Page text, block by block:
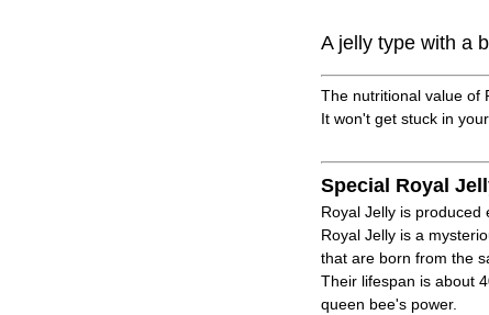
A jelly type with a
The nutritional value of
It won't get stuck in
Special Royal
Royal Jelly is
Royal Jelly is a
that are born from the
Their lifespan is about
queen bee's power.